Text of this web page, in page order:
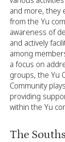
and more, they
from the Yu
awareness of
and actively
among
a focus on
groups, the Yu
Community
providing
within the Yu
The